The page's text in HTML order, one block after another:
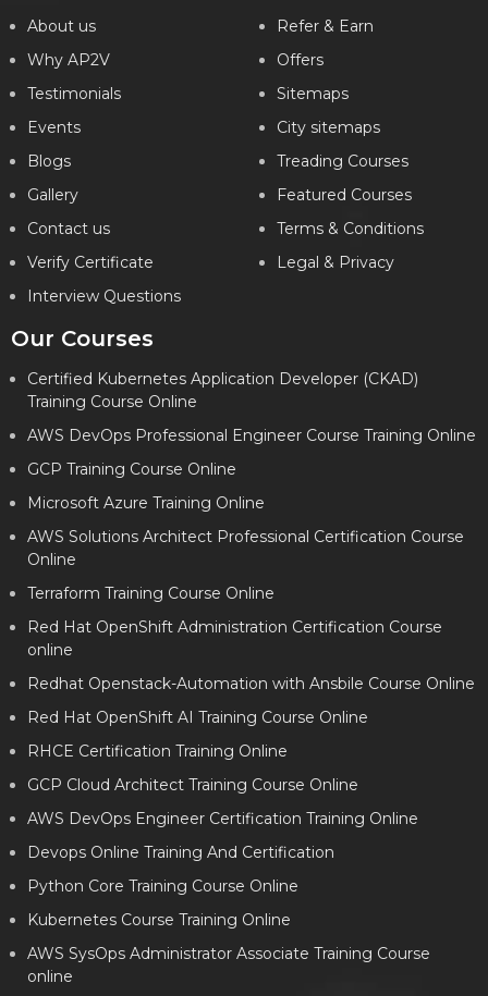
About us
Why AP2V
Testimonials
Events
Blogs
Gallery
Contact us
Verify Certificate
Interview Questions
Refer & Earn
Offers
Sitemaps
City sitemaps
Treading Courses
Featured Courses
Terms & Conditions
Legal & Privacy
Our Courses
Certified Kubernetes Application Developer (CKAD)
Training Course Online
AWS DevOps Professional Engineer Course Training Online
GCP Training Course Online
Microsoft Azure Training Online
AWS Solutions Architect Professional Certification Course
Online
Terraform Training Course Online
Red Hat OpenShift Administration Certification Course
online
Redhat Openstack-Automation with Ansbile Course Online
Red Hat OpenShift AI Training Course Online
RHCE Certification Training Online
GCP Cloud Architect Training Course Online
AWS DevOps Engineer Certification Training Online
Devops Online Training And Certification
Python Core Training Course Online
Kubernetes Course Training Online
AWS SysOps Administrator Associate Training Course
online